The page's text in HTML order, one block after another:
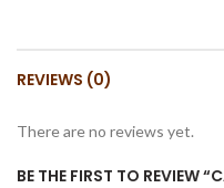
REVIEWS (0)
There are no reviews yet.
BE THE FIRST TO REVIEW